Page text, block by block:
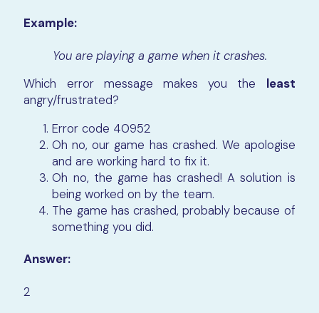
Example:
You are playing a game when it crashes.
Which error message makes you the least
angry/frustrated?
Error code 40952
Oh no, our game has crashed. We apologise
and are working hard to fix it.
Oh no, the game has crashed! A solution is
being worked on by the team.
The game has crashed, probably because of
something you did.
Answer:
2